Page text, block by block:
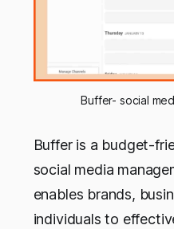
Buffer- social
Buffer is a budget-
social media
enables brands,
individuals to